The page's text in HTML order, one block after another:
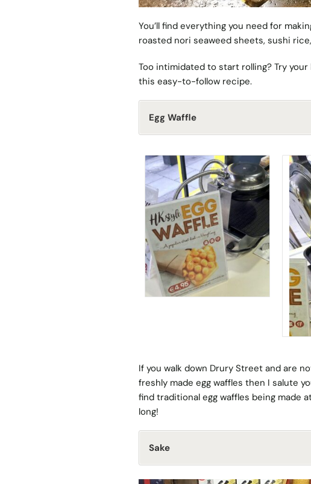
You’ll find everything you need for
roasted nori seaweed sheets, sushi
Too intimidated to start rolling? Try
this easy-to-follow recipe.
Egg Waffle
If you walk down Drury Street and are
freshly made egg waffles then I salute
find traditional egg waffles being made
long!
Sake